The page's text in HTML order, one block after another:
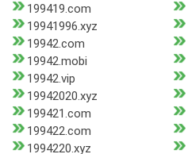
199419.com
19941996.xyz
19942.com
19942.mobi
19942.vip
19942020.xyz
199421.com
199422.com
1994220.xyz